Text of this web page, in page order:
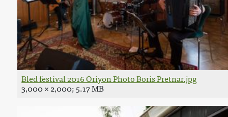
Bled festival 2016 Oriyon Photo Boris Pretnar.jpg
3,000 × 2,000; 5.17 MB